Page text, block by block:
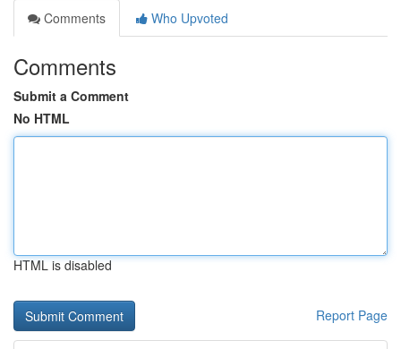
Comments
Who Upvoted
Comments
Submit a Comment
No HTML
HTML is disabled
Report Page